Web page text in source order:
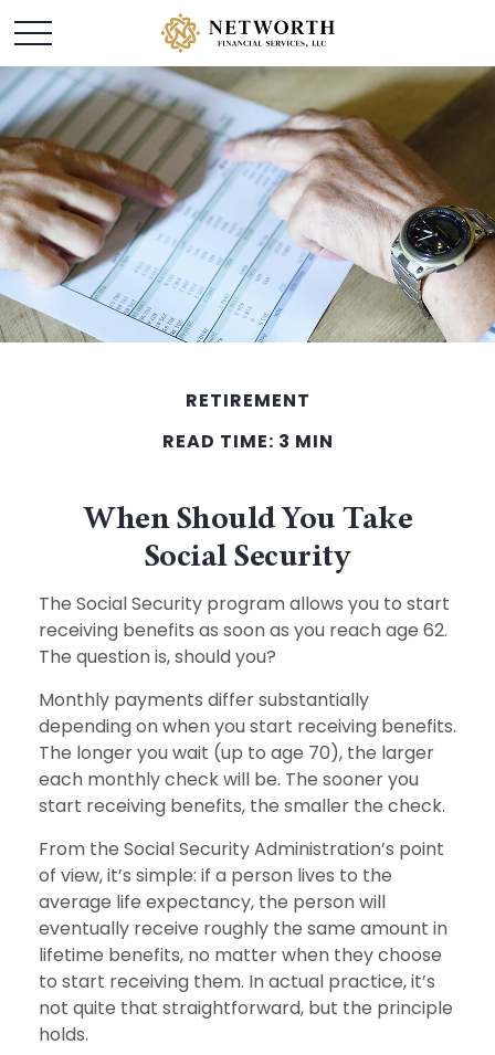
RETIREMENT
READ TIME: 3 MIN
When Should You Take
Social Security
The Social Security program allows you to start
receiving benefits as soon as you reach age 62.
The question is, should you?
Monthly payments differ substantially
depending on when you start receiving benefits.
The longer you wait (up to age 70), the larger
each monthly check will be. The sooner you
start receiving benefits, the smaller the check.
From the Social Security Administration’s point
of view, it’s simple: if a person lives to the
average life expectancy, the person will
eventually receive roughly the same amount in
lifetime benefits, no matter when they choose
to start receiving them. In actual practice, it’s
not quite that straightforward, but the principle
holds.